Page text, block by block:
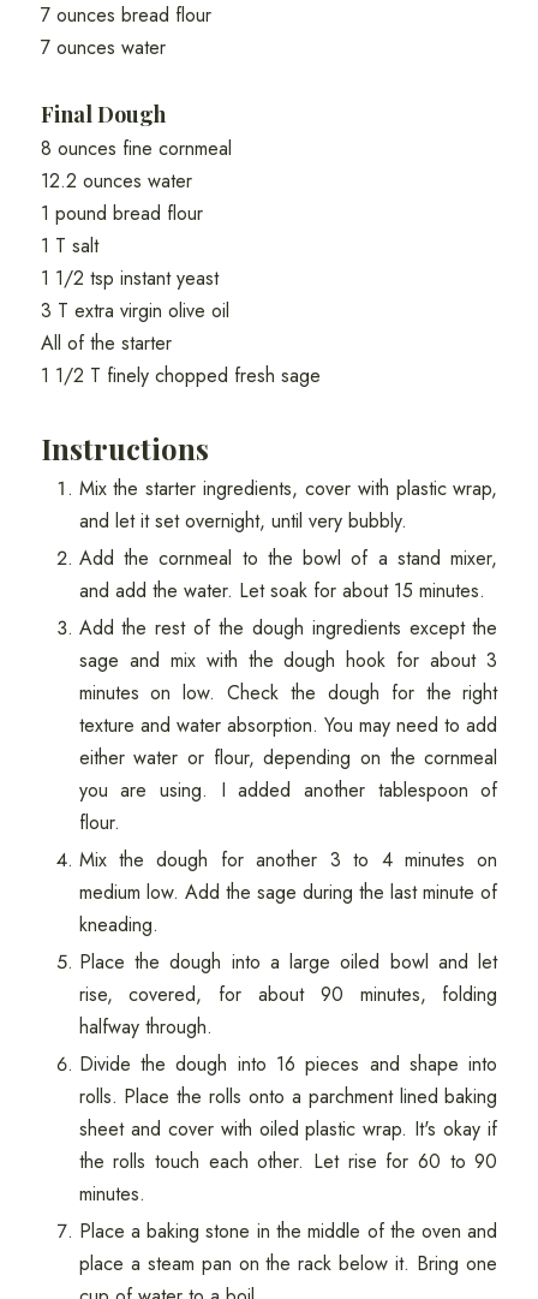
7 ounces bread flour
7 ounces water
Final Dough
8 ounces fine cornmeal
12.2 ounces water
1 pound bread flour
1 T salt
1 1/2 tsp instant yeast
3 T extra virgin olive oil
All of the starter
1 1/2 T finely chopped fresh sage
Instructions
Mix the starter ingredients, cover with plastic wrap,
and let it set overnight, until very bubbly.
Add the cornmeal to the bowl of a stand mixer,
and add the water. Let soak for about 15 minutes.
Add the rest of the dough ingredients except the
sage and mix with the dough hook for about 3
minutes on low. Check the dough for the right
texture and water absorption. You may need to add
either water or flour, depending on the cornmeal
you are using. I added another tablespoon of
flour.
Mix the dough for another 3 to 4 minutes on
medium low. Add the sage during the last minute of
kneading.
Place the dough into a large oiled bowl and let
rise, covered, for about 90 minutes, folding
halfway through.
Divide the dough into 16 pieces and shape into
rolls. Place the rolls onto a parchment lined baking
sheet and cover with oiled plastic wrap. It's okay if
the rolls touch each other. Let rise for 60 to 90
minutes.
Place a baking stone in the middle of the oven and
place a steam pan on the rack below it. Bring one